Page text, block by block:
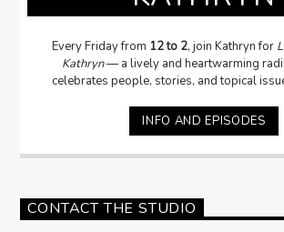
Every Friday from 12 to 2, join Kathryn for
Kathryn— a lively and heartwarming
celebrates people, stories, and topical
conversations that matter — asking the
, and sometimes the onesyou
passion for people and a knack for
community, or everyday life,Let’s Chat with
conversations come alive.
INFO AND EPISODES
CONTACT THE STUDIO